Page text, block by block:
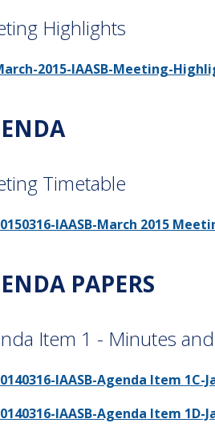
Highlights
2015-IAASB-Meeting-
Timetable
IAASB-March 2015
PAPERS
Item 1 - Minutes
IAASB-Agenda Item
IAASB-Agenda Item